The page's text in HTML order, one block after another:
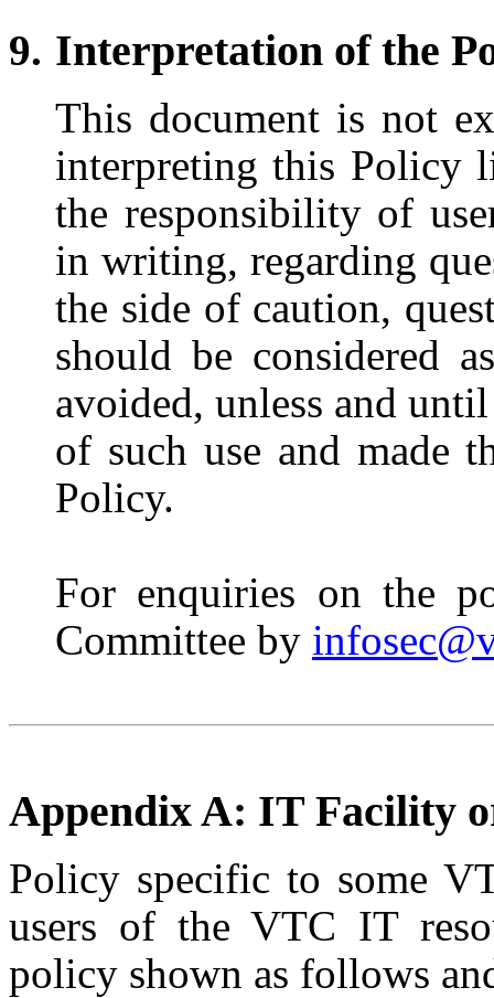
Interpretation of the
This document is not
interpreting this Policy
the responsibility of
in writing, regarding
the side of caution,
should be considered
avoided, unless and
of such use and made
Policy.
For enquiries on the
Committee by
Appendix A: IT Facility
Policy specific to some
users of the VTC IT
policy shown as follows